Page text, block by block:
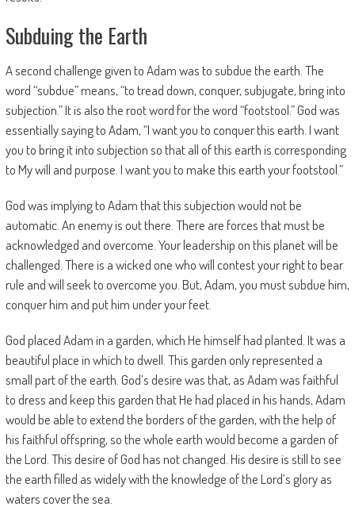
Subduing the Earth
A second challenge given to Adam was to subdue the earth. The
word “subdue” means, “to tread down, conquer, subjugate, bring into
subjection.” It is also the root word for the word “footstool.” God was
essentially saying to Adam, “I want you to conquer this earth. I want
you to bring it into subjection so that all of this earth is corresponding
to My will and purpose. I want you to make this earth your footstool.”
God was implying to Adam that this subjection would not be
automatic. An enemy is out there. There are forces that must be
acknowledged and overcome. Your leadership on this planet will be
challenged. There is a wicked one who will contest your right to bear
rule and will seek to overcome you. But, Adam, you must subdue him,
conquer him and put him under your feet.
God placed Adam in a garden, which He himself had planted. It was a
beautiful place in which to dwell. This garden only represented a
small part of the earth. God’s desire was that, as Adam was faithful
to dress and keep this garden that He had placed in his hands, Adam
would be able to extend the borders of the garden, with the help of
his faithful offspring, so the whole earth would become a garden of
the Lord. This desire of God has not changed. His desire is still to see
the earth filled as widely with the knowledge of the Lord’s glory as
waters cover the sea.